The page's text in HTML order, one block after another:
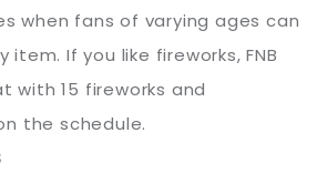
when fans of varying ages can
item. If you like fireworks, FNB
with 15 fireworks and
the schedule.